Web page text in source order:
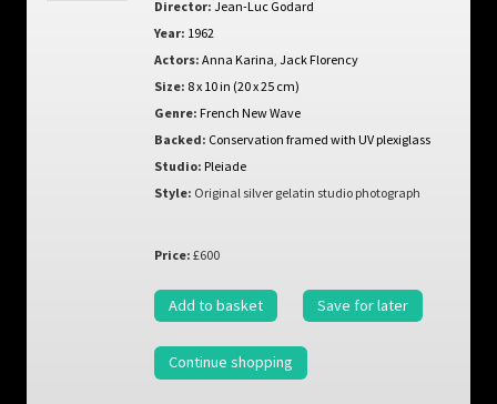
Director: Jean-Luc Godard
Year: 1962
Actors: Anna Karina Jack Florency
Size: 8 x 10 in (20 x 25 cm)
Genre: French New Wave
Backed: Conservation framed with UV plexiglass
Studio: Pleiade
Style: Original silver gelatin studio photograph
Price: £600
Add to basket Save for later
Continue shopping